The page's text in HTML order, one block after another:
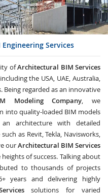
Services
ofArchitectural BIM Services
the USA, UAE, Australia,
Being regarded as an innovative
Modeling Company, we
into quality-loaded BIM models
architecture with detailed
as Revit, Tekla, Navisworks,
ourArchitectural BIM Services
of success. Talking about
to thousands of projects
years and delivering highly
solutions for varied